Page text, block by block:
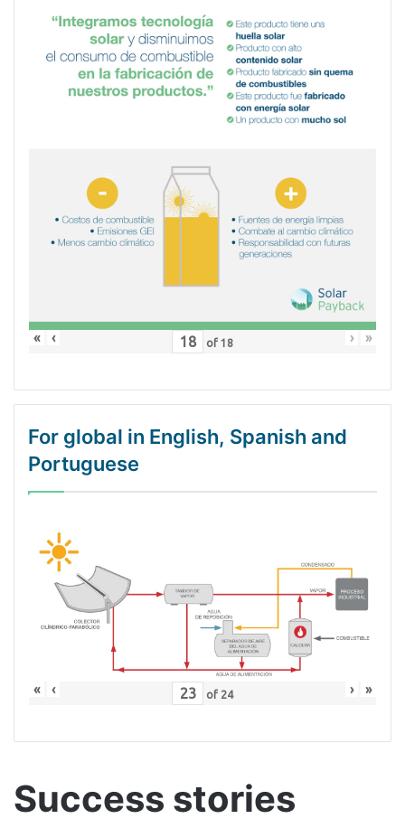
« ‹ of 18 › »
For global in English, Spanish and
Portuguese
« ‹ of 24 › »
Success stories